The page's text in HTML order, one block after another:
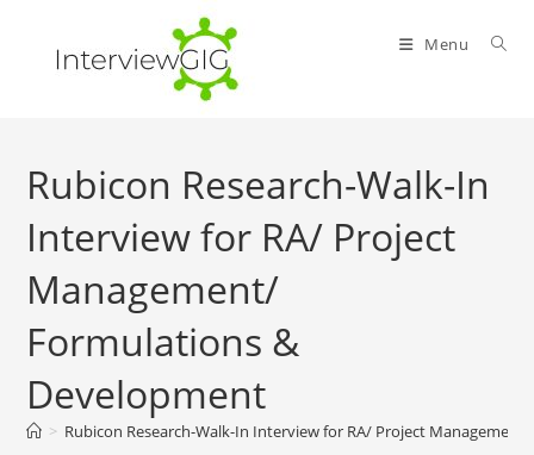
content
Menu
Rubicon Research-Walk-In
Interview for RA/ Project
Management/
Formulations &
Development
> Rubicon Research-Walk-In Interview for RA/ Project